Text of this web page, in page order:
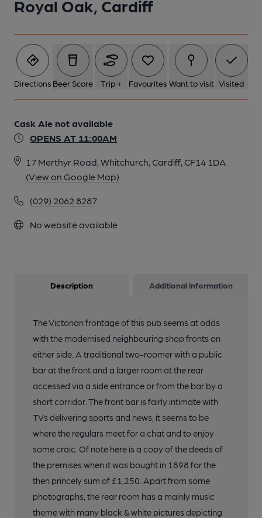
Royal Oak, Cardiff
Directions Beer Score Trip + Favourites Want to visit Visited
Cask Ale not available
OPENS AT 11:00AM
17 Merthyr Road, Whitchurch, Cardiff, CF14 1DA
(View on Google Map)
(029) 2062 8287
No website available
Description Additional information
The Victorian frontage of this pub seems at odds
with the modernised neighbouring shop fronts on
either side. A traditional two-roomer with a public
bar at the front and a larger room at the rear
accessed via a side entrance or from the bar by a
short corridor. The front bar is fairly intimate with
TVs delivering sports and news; it seems to be
where the regulars meet for a chat and to enjoy
some craic. Of note here is a copy of the deeds of
the premises when it was bought in 1898 for the
then princely sum of £1,250. Apart from some
photographs, the rear room has a mainly music
theme with many black & white pictures depicting